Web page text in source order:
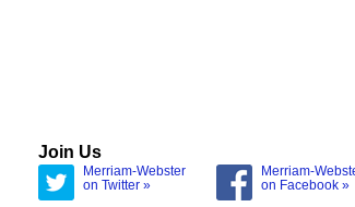
Join Us
Merriam-Webster
on Twitter »
Merriam-
on Facebook »